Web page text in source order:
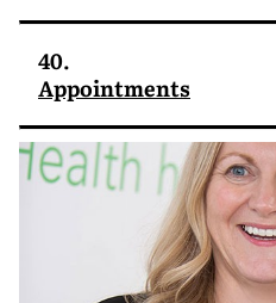
40.
Appointments